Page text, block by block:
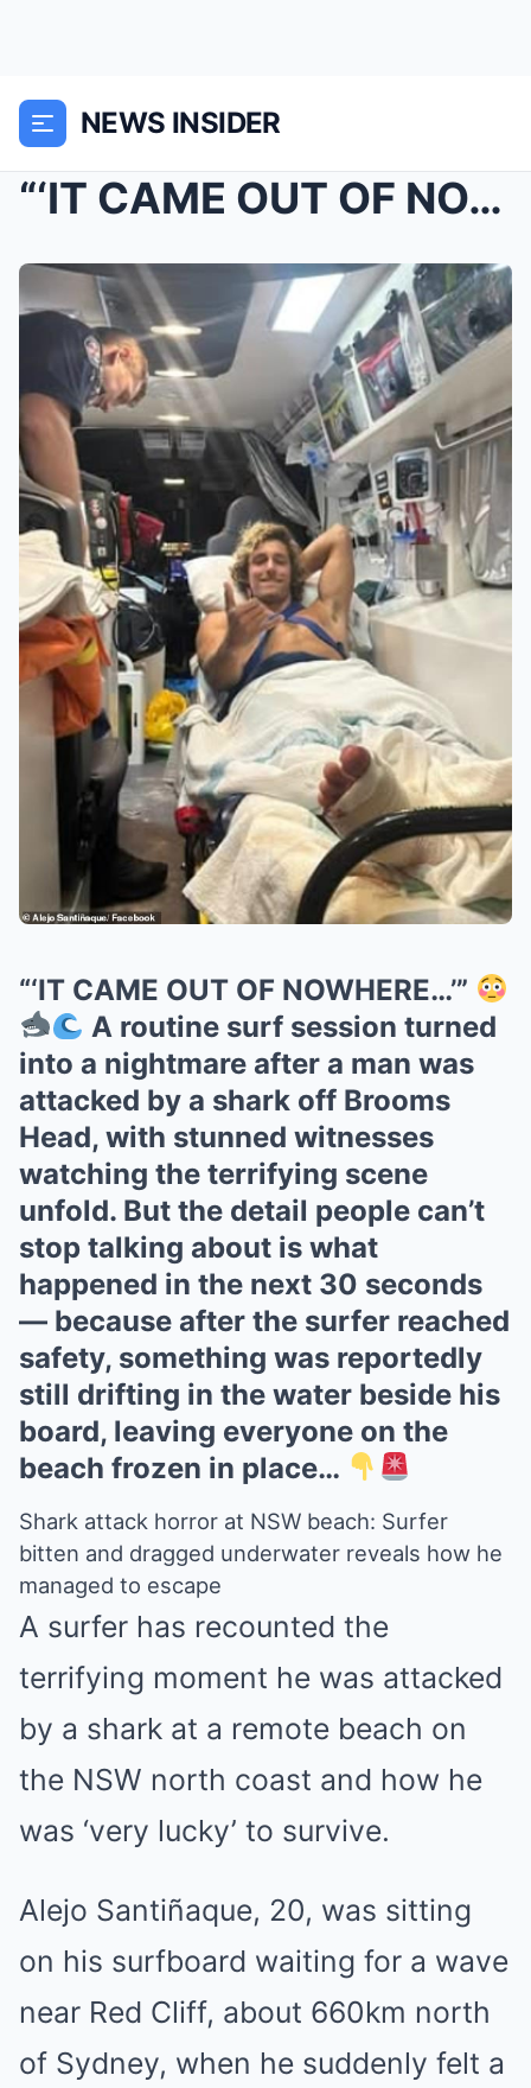
NEWS INSIDER
“‘IT CAME OUT OF NOWHERE…’”
“‘IT CAME OUT OF NOWHERE…’”
A routine surf session turned
into a nightmare after a man was
attacked by a shark off Brooms
Head, with stunned witnesses
watching the terrifying scene
unfold. But the detail people can’t
stop talking about is what
happened in the next 30 seconds
— because after the surfer reached
safety, something was reportedly
still drifting in the water beside his
board, leaving everyone on the
beach frozen in place…
Shark attack horror at NSW beach: Surfer
bitten and dragged underwater reveals how he
managed to escape
A surfer has recounted the
terrifying moment he was attacked
by a shark at a remote beach on
the NSW north coast and how he
was ‘very lucky’ to survive.
Alejo Santiñaque, 20, was sitting
on his surfboard waiting for a wave
near Red Cliff, about 660km north
of Sydney, when he suddenly felt a